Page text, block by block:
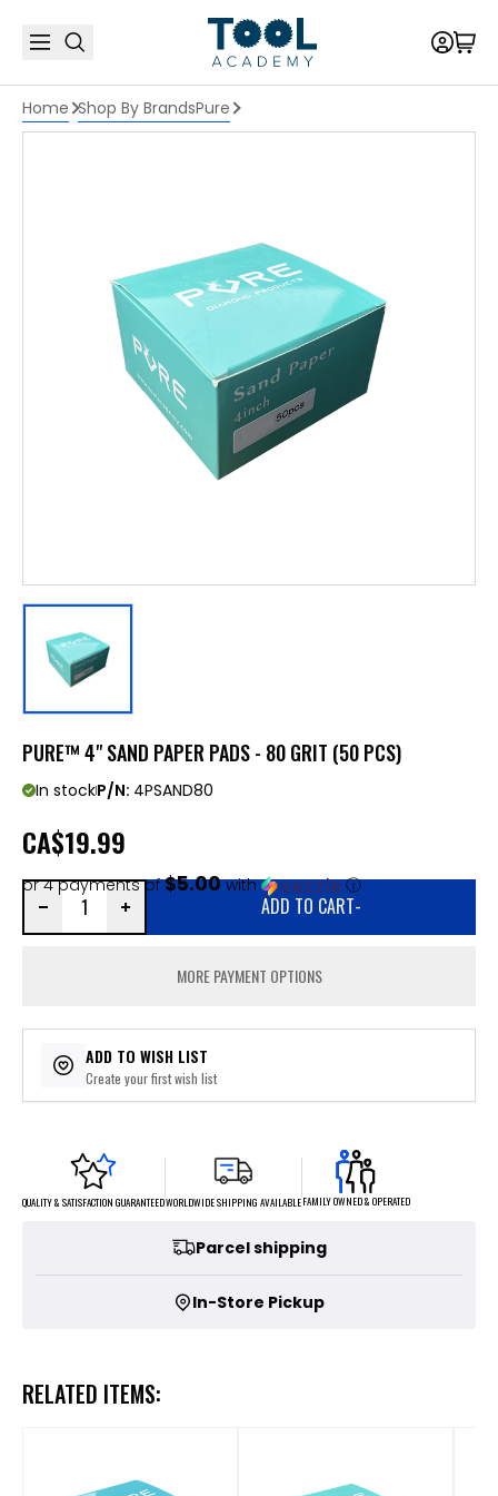
Home Shop By BrandsPure
PURE™ 4" SAND PAPER PADS - 80 GRIT (50 PCS)
In stockP/N: 4PSAND80
CA$19.99
or 4 payments of$5.00with ⓘ
ADD TO CART-
MORE PAYMENT OPTIONS
ADD TO WISH LIST
Create your first wish list
QUALITY & SATISFACTION GUARANTEEDWORLDWIDE SHIPPING AVAILABLEFAMILY OWNED & OPERATED
Parcel shipping
In-Store Pickup
RELATED ITEMS: